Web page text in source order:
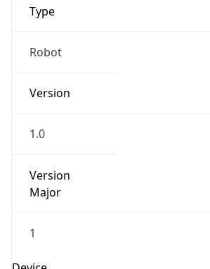
Type
Robot
Version
1.0
Version
Major
1